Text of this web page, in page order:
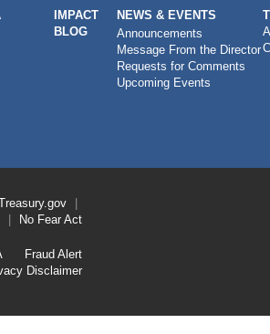
IMPACT
BLOG
NEWS & EVENTS
Announcements
Message From the Director
Requests for Comments
Upcoming Events
No Fear Act
Fraud Alert
Disclaimer